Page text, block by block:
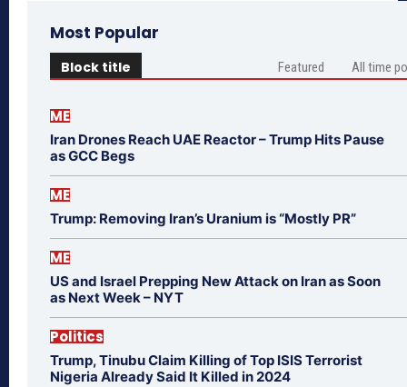
Most Popular
Block title Featured All time
ME
Iran Drones Reach UAE Reactor – Trump Hits Pause
as GCC Begs
ME
Trump: Removing Iran’s Uranium is “Mostly PR”
ME
US and Israel Prepping New Attack on Iran as Soon
as Next Week – NYT
Politics
Trump, Tinubu Claim Killing of Top ISIS Terrorist
Nigeria Already Said It Killed in 2024